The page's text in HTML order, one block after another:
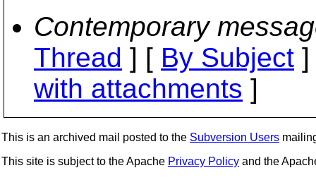
Contemporary
Thread ] [ By Subject
with attachments ]
This is an archived mail posted to the Subversion Users
This site is subject to the Apache Privacy Policy and the